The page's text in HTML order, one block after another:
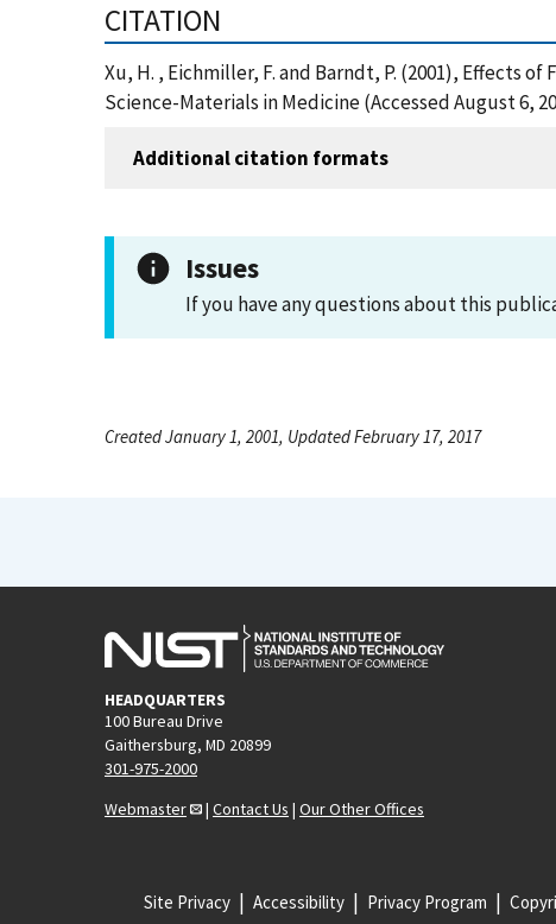
CITATION
Xu, H. , Eichmiller, F. and Barndt, P. (2001), Effects
Science-Materials in Medicine (Accessed August 6,
Additional citation formats
Issues
If you have any questions about this
Created January 1, 2001, Updated February 17, 2017
HEADQUARTERS
100 Bureau Drive
Gaithersburg, MD 20899
301-975-2000
Webmaster
| Contact Us | Our Other Offices
Site Privacy Accessibility Privacy Program